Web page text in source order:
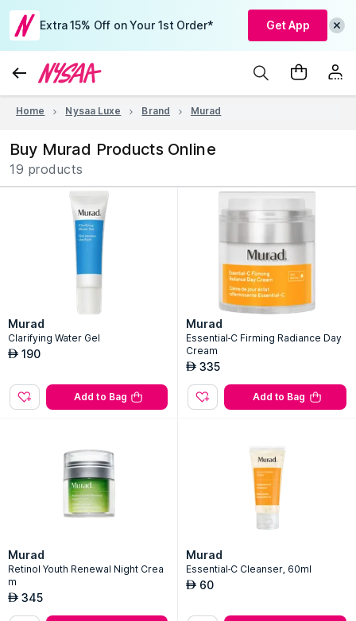
Extra 15% Off on Your 1st Order* Get App
Home Nysaa Luxe Brand Murad
Buy Murad Products Online
19 products
Murad
Clarifying Water Gel
AED 190
Add to Bag
Murad
Essential-C Firming Radiance Day
Cream
AED 335
Add to Bag
Murad
Retinol Youth Renewal Night Crea
m
AED 345
Murad
Essential-C Cleanser, 60ml
AED 60